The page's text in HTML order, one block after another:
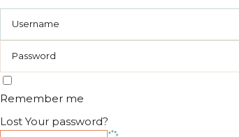
Remember me
Lost Your password?